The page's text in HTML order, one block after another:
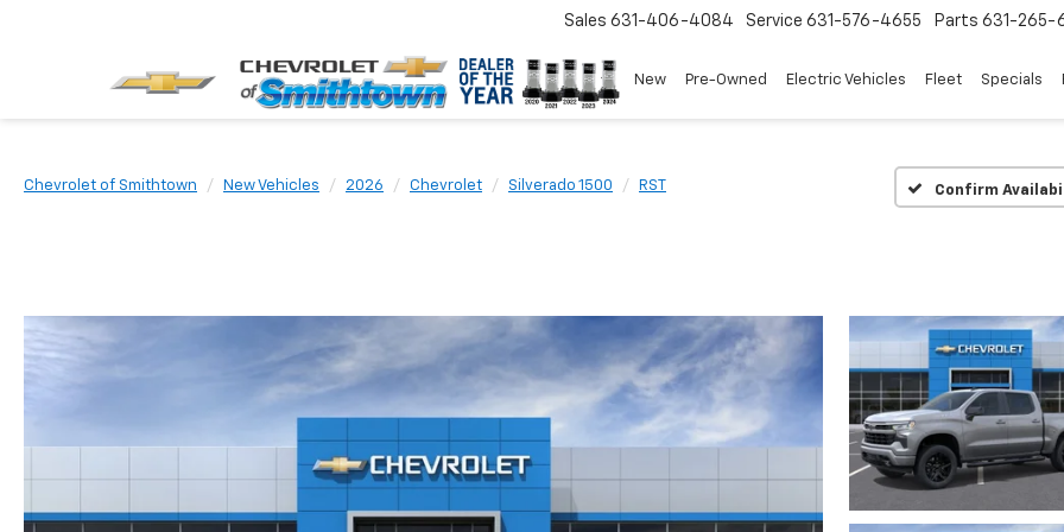
Sales 631-406-4084 Service 631-576-4655 Parts 631-265-
New Pre-Owned Electric Vehicles Fleet Specials
Chevrolet of Smithtown New Vehicles 2026 Chevrolet Silverado 1500 RST Confirm